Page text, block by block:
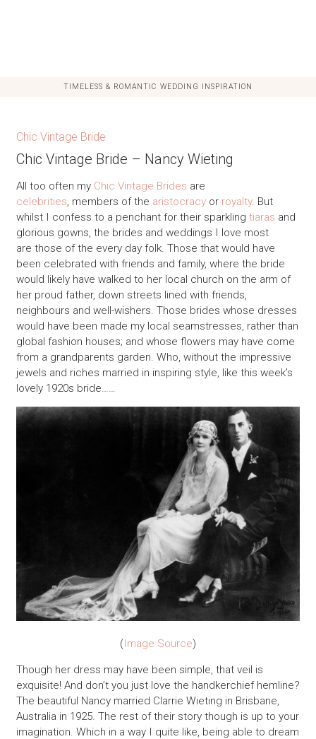
TIMELESS & ROMANTIC WEDDING INSPIRATION
Chic Vintage Bride
Chic Vintage Bride – Nancy Wieting
All too often my Chic Vintage Brides are
celebrities, members of the aristocracyor royalty. But
whilst I confess to a penchant for their sparkling tiaras and
glorious gowns, the brides and weddings I love most
are those of the every day folk. Those that would have
been celebrated with friends and family, where the bride
would likely have walked to her local church on the arm of
her proud father, down streets lined with friends,
neighbours and well-wishers. Those brides whose dresses
would have been made my local seamstresses, rather than
global fashion houses; and whose flowers may have come
from a grandparents garden. Who, without the impressive
jewels and riches married in inspiring style, like this week’s
lovely 1920s bride……
(Image Source)
Though her dress may have been simple, that veil is
exquisite! And don’t you just love the handkerchief hemline?
The beautiful Nancy married Clarrie Wieting in Brisbane,
Australia in 1925. The rest of their story though is up to your
imagination. Which in a way I quite like, being able to dream